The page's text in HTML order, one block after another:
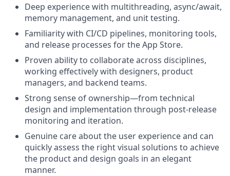
Deep experience with multithreading, async/await,
memory management, and unit testing.
Familiarity with CI/CD pipelines, monitoring tools,
and release processes for the App Store.
Proven ability to collaborate across disciplines,
working effectively with designers, product
managers, and backend teams.
Strong sense of ownership—from technical
design and implementation through post-release
monitoring and iteration.
Genuine care about the user experience and can
quickly assess the right visual solutions to achieve
the product and design goals in an elegant
manner.